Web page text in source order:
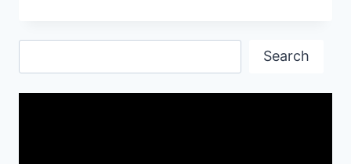
WALLPAPERS
Search